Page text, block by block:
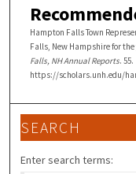
Hampton Falls Town
Falls, New Hampshire for the
Falls, NH Annual Reports. 55.
https://scholars.unh.edu/
SEARCH
Enter search terms: